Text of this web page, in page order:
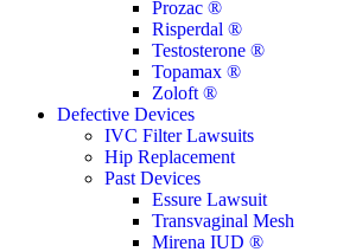
Prozac ®
Risperdal ®
Testosterone ®
Topamax ®
Zoloft ®
Defective Devices
IVC Filter Lawsuits
Hip Replacement
Past Devices
Essure Lawsuit
Transvaginal Mesh
Mirena IUD ®